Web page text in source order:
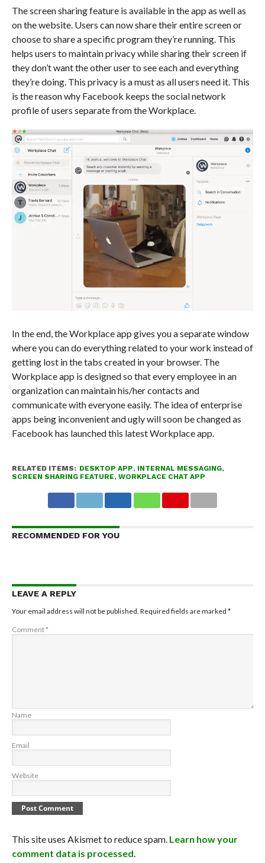
The screen sharing feature is available in the app as well as
on the website. Users can now share their entire screen or
choose to share a specific program they’re running. This
helps users to maintain privacy while sharing their screen if
they don’t want the other user to see each and everything
they’re doing. This privacy is a must as all users need it. This
is the reason why Facebook keeps the social network
profile of users separate from the Workplace.
In the end, the Workplace app gives you a separate window
where you can do everything related to your work instead of
getting lost in the tabs created in your browser. The
Workplace app is designed so that every employee in an
organization can maintain his/her contacts and
communicate with everyone easily. The idea of enterprise
apps being inconvenient and ugly will soon be changed as
Facebook has launched this latest Workplace app.
RELATED ITEMS: DESKTOP APP, INTERNAL MESSAGING,
SCREEN SHARING FEATURE, WORKPLACE CHAT APP
RECOMMENDED FOR YOU
LEAVE A REPLY
Your email address will not be published. Required fields are marked *
Comment*
Name
Email
Website
This site uses Akismet to reduce spam. Learn how your
comment data is processed.